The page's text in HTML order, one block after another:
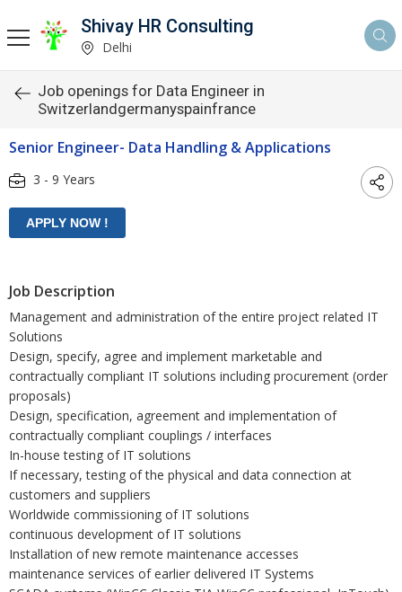
Shivay HR Consulting
Delhi
Job openings for Data Engineer in
Switzerlandgermanyspainfrance
Senior Engineer- Data Handling & Applications
3 - 9 Years
Job Description
Management and administration of the entire project related IT
Solutions
Design, specify, agree and implement marketable and
contractually compliant IT solutions including procurement (order
proposals)
Design, specification, agreement and implementation of
contractually compliant couplings / interfaces
In-house testing of IT solutions
If necessary, testing of the physical and data connection at
customers and suppliers
Worldwide commissioning of IT solutions
continuous development of IT solutions
Installation of new remote maintenance accesses
maintenance services of earlier delivered IT Systems